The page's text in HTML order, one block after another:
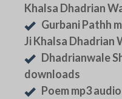
Khalsa Dhadrian
Gurbani Pathh
Ji Khalsa Dhadrian
Dhadrianwale
downloads
Poem mp3